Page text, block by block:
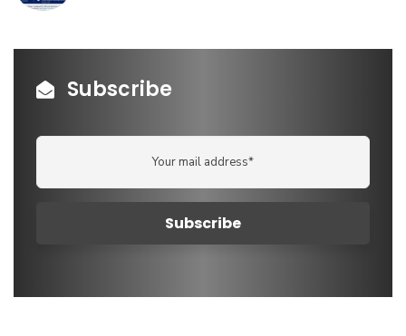
Subscribe